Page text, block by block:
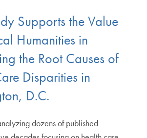
Supports the Value
Humanities in
the Root Causes of
Disparities in
D.C.
dozens of published